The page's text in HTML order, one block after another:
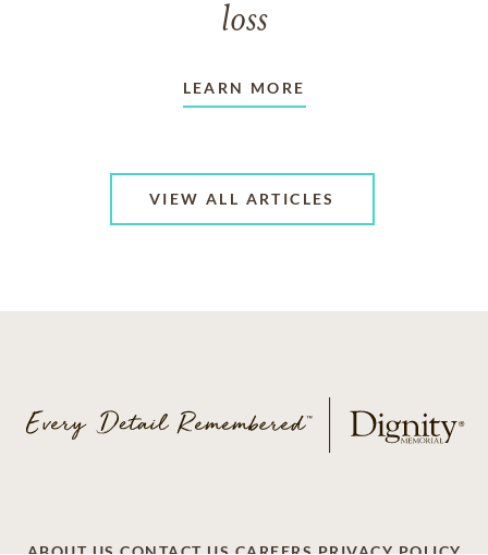
loss
LEARN MORE
VIEW ALL ARTICLES